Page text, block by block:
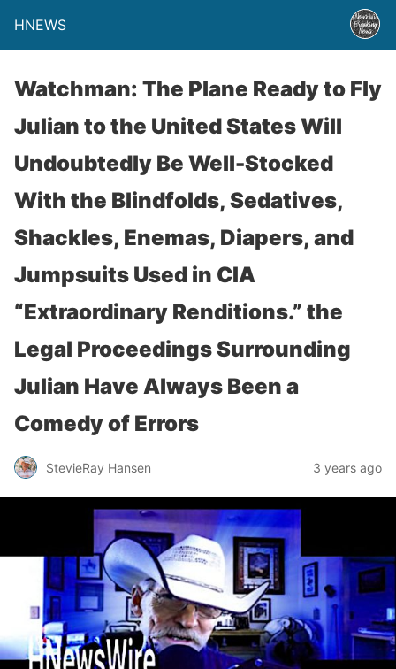
HNEWS
Watchman: The Plane Ready to Fly
Julian to the United States Will
Undoubtedly Be Well-Stocked
With the Blindfolds, Sedatives,
Shackles, Enemas, Diapers, and
Jumpsuits Used in CIA
“Extraordinary Renditions.” the
Legal Proceedings Surrounding
Julian Have Always Been a
Comedy of Errors
StevieRay Hansen 3 years ago